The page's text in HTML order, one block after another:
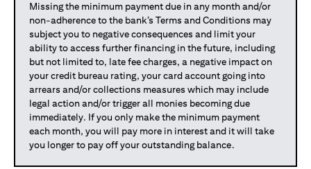
Missing the minimum payment due in any month and/or
non-adherence to the bank’s Terms and Conditions may
subject you to negative consequences and limit your
ability to access further financing in the future, including
but not limited to, late fee charges, a negative impact on
your credit bureau rating, your card account going into
arrears and/or collections measures which may include
legal action and/or trigger all monies becoming due
immediately. If you only make the minimum payment
each month, you will pay more in interest and it will take
you longer to pay off your outstanding balance.